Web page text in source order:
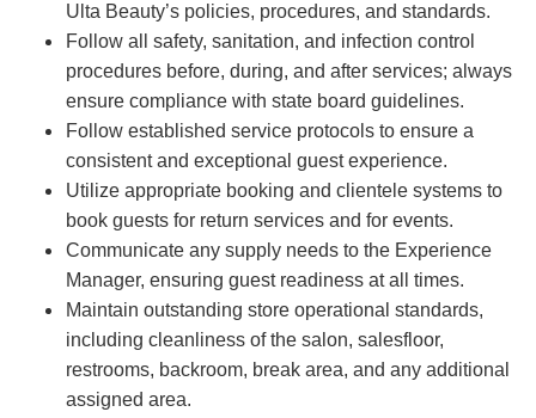
Ulta Beauty’s policies, procedures, and standards.
Follow all safety, sanitation, and infection control
procedures before, during, and after services; always
ensure compliance with state board guidelines.
Follow established service protocols to ensure a
consistent and exceptional guest experience.
Utilize appropriate booking and clientele systems to
book guests for return services and for events.
Communicate any supply needs to the Experience
Manager, ensuring guest readiness at all times.
Maintain outstanding store operational standards,
including cleanliness of the salon, salesfloor,
restrooms, backroom, break area, and any additional
assigned area.